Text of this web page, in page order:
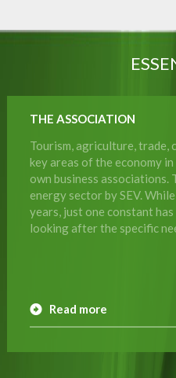
THE ASSOCIATION
Tourism, agriculture, trade,
key areas of the economy
own business associations.
energy sector by SEV.
years, just one constant
looking after the specific
Read more